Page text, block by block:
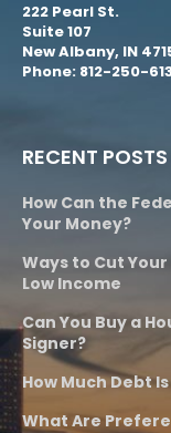
222 Pearl St.
Suite 107
New Albany, IN
Phone: 812-250-
RECENT POSTS
How Can the
Your Money?
Ways to Cut
Low Income
Can You Buy a
Signer?
How Much Debt
What Are